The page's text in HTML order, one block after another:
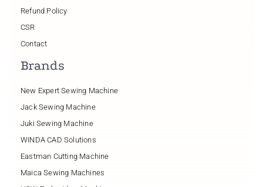
Refund Policy
CSR
Contact
Brands
New Expert Sewing Machine
Jack Sewing Machine
Juki Sewing Machine
WINDA CAD Solutions
Eastman Cutting Machine
Maica Sewing Machines